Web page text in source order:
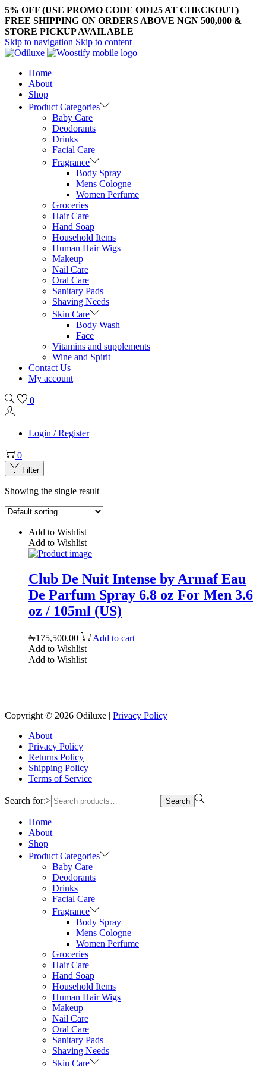
5% OFF (USE PROMO CODE ODI25 AT CHECKOUT)
FREE SHIPPING ON ORDERS ABOVE NGN 500,000 &
STORE PICKUP AVAILABLE
Skip to navigation Skip to content
Home
About
Shop
Product Categories
Baby Care
Deodorants
Drinks
Facial Care
Fragrance
Body Spray
Mens Cologne
Women Perfume
Groceries
Hair Care
Hand Soap
Household Items
Human Hair Wigs
Makeup
Nail Care
Oral Care
Sanitary Pads
Shaving Needs
Skin Care
Body Wash
Face
Vitamins and supplements
Wine and Spirit
Contact Us
My account
0
Login / Register
0
Filter
Showing the single result
Add to Wishlist
Add to Wishlist
Club De Nuit Intense by Armaf Eau
De Parfum Spray 6.8 oz For Men 3.6
oz / 105ml (US)
₦175,500.00
Add to cart
Add to Wishlist
Add to Wishlist
Copyright © 2026 Odiluxe | Privacy Policy
About
Privacy Policy
Returns Policy
Shipping Policy
Terms of Service
Search for:> Search
Home
About
Shop
Product Categories
Baby Care
Deodorants
Drinks
Facial Care
Fragrance
Body Spray
Mens Cologne
Women Perfume
Groceries
Hair Care
Hand Soap
Household Items
Human Hair Wigs
Makeup
Nail Care
Oral Care
Sanitary Pads
Shaving Needs
Skin Care